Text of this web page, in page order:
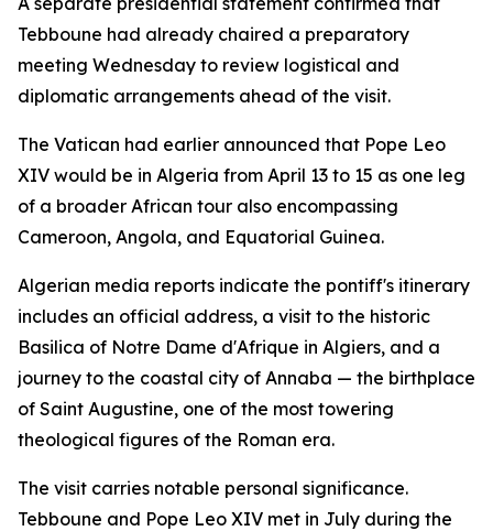
Tebboune had already chaired a preparatory
meeting Wednesday to review logistical and
diplomatic arrangements ahead of the visit.
The Vatican had earlier announced that Pope Leo
XIV would be in Algeria from April 13 to 15 as one leg
of a broader African tour also encompassing
Cameroon, Angola, and Equatorial Guinea.
Algerian media reports indicate the pontiff's itinerary
includes an official address, a visit to the historic
Basilica of Notre Dame d'Afrique in Algiers, and a
journey to the coastal city of Annaba — the birthplace
of Saint Augustine, one of the most towering
theological figures of the Roman era.
The visit carries notable personal significance.
Tebboune and Pope Leo XIV met in July during the